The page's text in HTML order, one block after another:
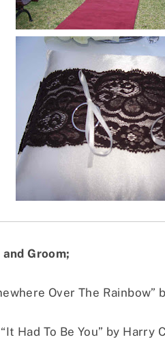
Groom;
Over The Rainbow”
Had To Be You” by Harry